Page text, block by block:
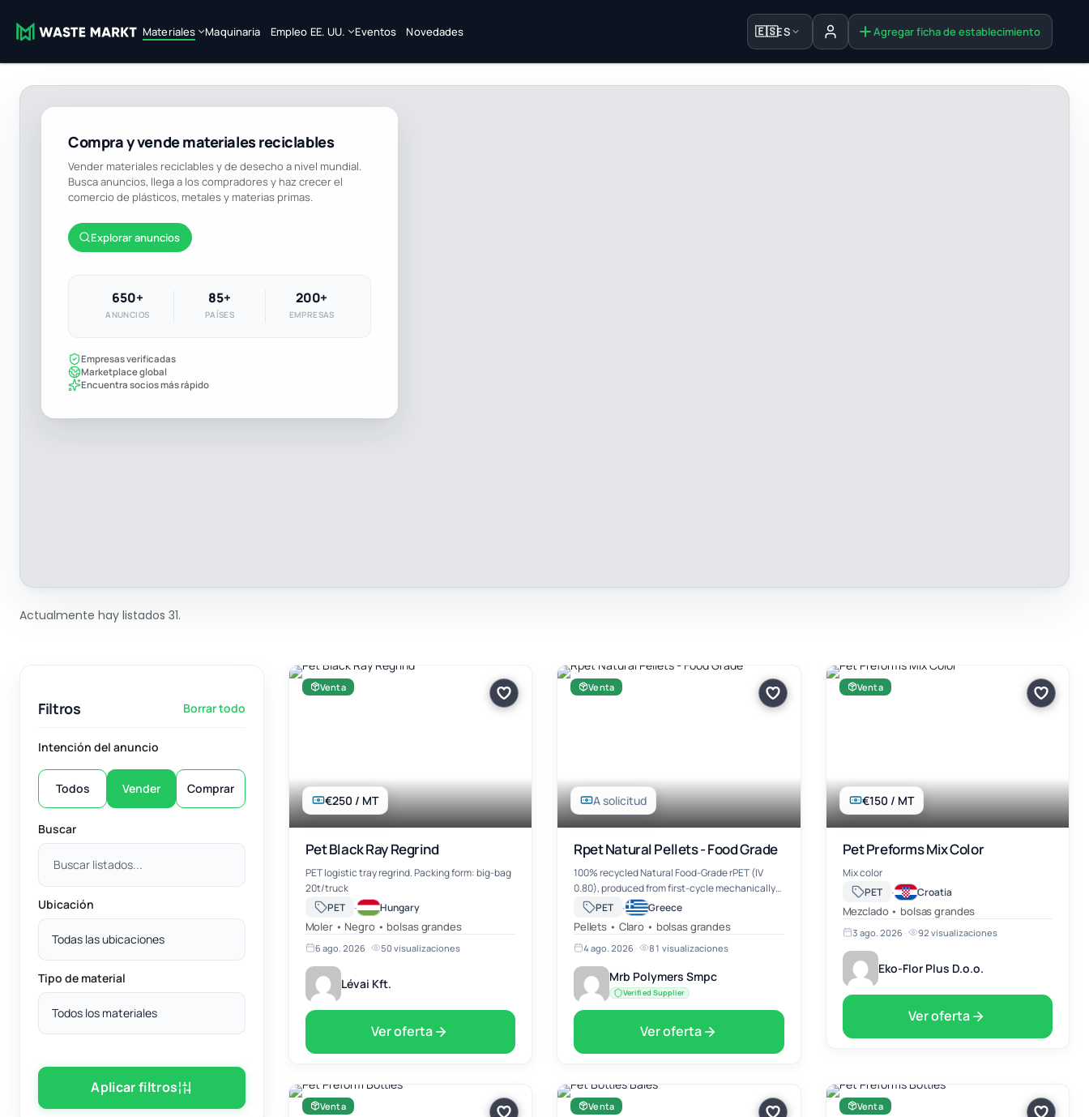
Materiales Maquinaria Empleo EE. UU. Eventos Novedades 🇪🇸ES Iniciar sesiónAgregar ficha de establecimiento
Compra y vende materiales reciclables
Vender materiales reciclables y de desecho a nivel mundial.
Busca anuncios, llega a los compradores y haz crecer el
comercio de plásticos, metales y materias primas.
Explorar anuncios
650+
ANUNCIOS
85+
PAÍSES
200+
EMPRESAS
Empresas verificadas
Marketplace global
Encuentra socios más rápido
Actualmente hay listados 31.
Filtros Borrar todo
Intención del anuncio
Todos Vender Comprar
Buscar
Ubicación
Todas las ubicaciones
Tipo de material
Todos los materiales
Aplicar filtros
€250 / MT
Venta
Pet Black Ray Regrind
PET logistic tray regrind. Packing form: big-bag
20t/truck
PET
· Hungary
Moler • Negro • bolsas grandes
6 ago. 2026 · 50 visualizaciones
Lévai Kft.
Ver oferta
A solicitud
Venta
Rpet Natural Pellets - Food Grade
100% recycled Natural Food-Grade rPET (IV
0.80), produced from first-cycle mechanically
recycled PET, ensuring high-quality recycled
material suitable for food-contact
applications. Origin: Turkey, o…
PET · Greece
Pellets • Claro • bolsas grandes
4 ago. 2026 · 81 visualizaciones
Mrb Polymers Smpc
Verified Supplier
Ver oferta
€150 / MT
Venta
Pet Preforms Mix Color
Mix color
PET
· Croatia
Mezclado • bolsas grandes
3 ago. 2026 · 92 visualizaciones
Eko-Flor Plus D.o.o.
Ver oferta
Venta Venta Venta